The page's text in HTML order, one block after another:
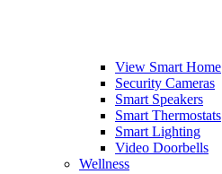
View Smart Home
Security Cameras
Smart Speakers
Smart Thermostats
Smart Lighting
Video Doorbells
Wellness